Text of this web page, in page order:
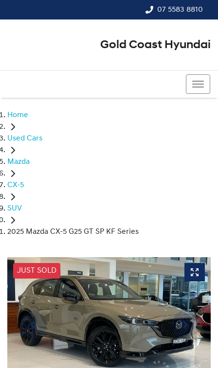
07 5583 8810
Gold Coast Hyundai
Home
Used Cars
Mazda
CX-5
SUV
2025 Mazda CX-5 G25 GT SP KF Series
JUST SOLD